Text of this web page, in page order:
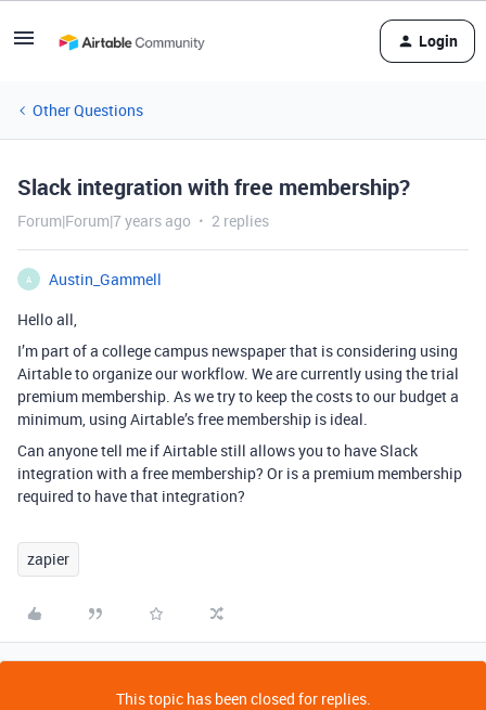
Login
Other Questions
Slack integration with free membership?
Forum|Forum|7 years ago 2 replies
A
Austin_Gammell
Hello all,
I’m part of a college campus newspaper that is considering using
Airtable to organize our workflow. We are currently using the trial
premium membership. As we try to keep the costs to our budget a
minimum, using Airtable’s free membership is ideal.
Can anyone tell me if Airtable still allows you to have Slack
integration with a free membership? Or is a premium membership
required to have that integration?
zapier
This topic has been closed for replies.